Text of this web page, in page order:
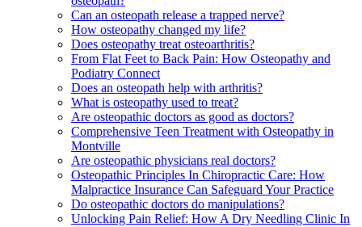
Can an osteopath release a trapped nerve?
How osteopathy changed my life?
Does osteopathy treat osteoarthritis?
From Flat Feet to Back Pain: How Osteopathy and
Podiatry Connect
Does an osteopath help with arthritis?
What is osteopathy used to treat?
Are osteopathic doctors as good as doctors?
Comprehensive Teen Treatment with Osteopathy in
Montville
Are osteopathic physicians real doctors?
Osteopathic Principles In Chiropractic Care: How
Malpractice Insurance Can Safeguard Your Practice
Do osteopathic doctors do manipulations?
Unlocking Pain Relief: How A Dry Needling Clinic In